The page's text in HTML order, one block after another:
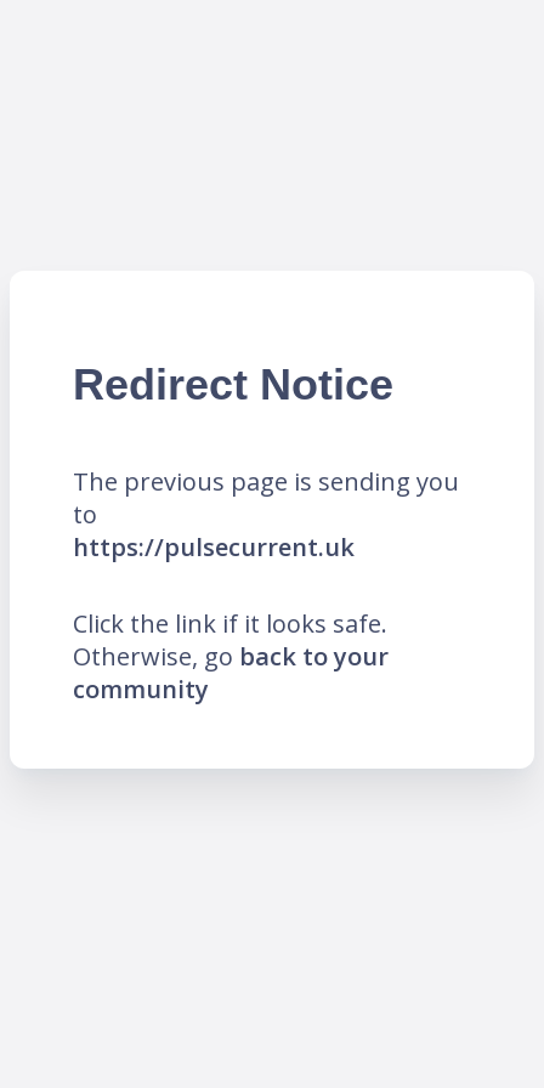
Redirect Notice
The previous page is sending you
to
https://pulsecurrent.uk
Click the link if it looks safe.
Otherwise, go back to your
community